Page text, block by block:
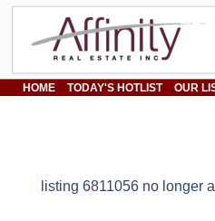
HOME TODAY'S HOTLIST OUR
listing 6811056 no longer